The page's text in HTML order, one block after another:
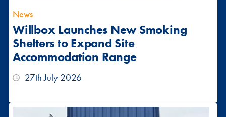
News
Willbox Launches New Smoking
Shelters to Expand Site
Accommodation Range
27th July 2026